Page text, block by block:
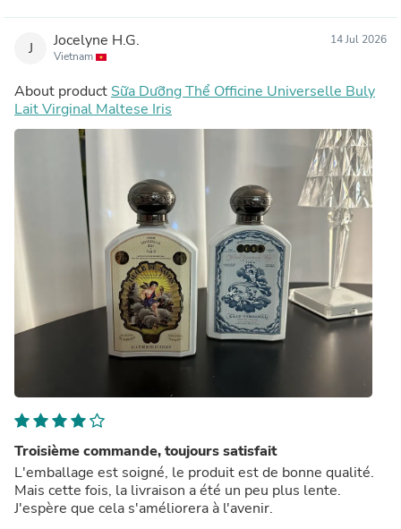
J Jocelyne H.G.
Vietnam
14 Jul 2026
About product Sữa Dưỡng Thể Officine Universelle Buly
Lait Virginal Maltese Iris
Troisième commande, toujours satisfait
L'emballage est soigné, le produit est de bonne qualité.
Mais cette fois, la livraison a été un peu plus lente.
J'espère que cela s'améliorera à l'avenir.